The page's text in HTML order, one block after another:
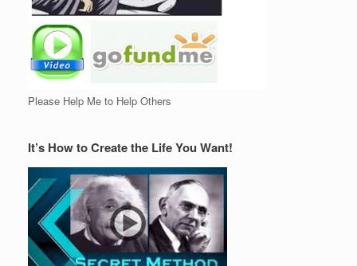
Please Help Me to Help Others
It’s How to Create the Life You Want!